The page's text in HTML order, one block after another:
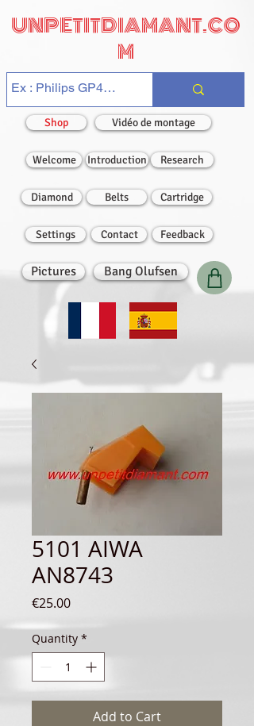
UNPETITDIAMANT.CO
M
Shop Vidéo de montage
Welcome Introduction Research
Diamond Belts Cartridge
Settings Contact Feedback
Pictures Bang Olufsen
5101 AIWA
AN8743
€25.00Price
Quantity *
Add to Cart